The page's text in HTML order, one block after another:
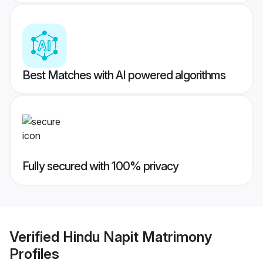
Best Matches with AI powered algorithms
Fully secured with 100% privacy
Verified Hindu Napit Matrimony
Profiles